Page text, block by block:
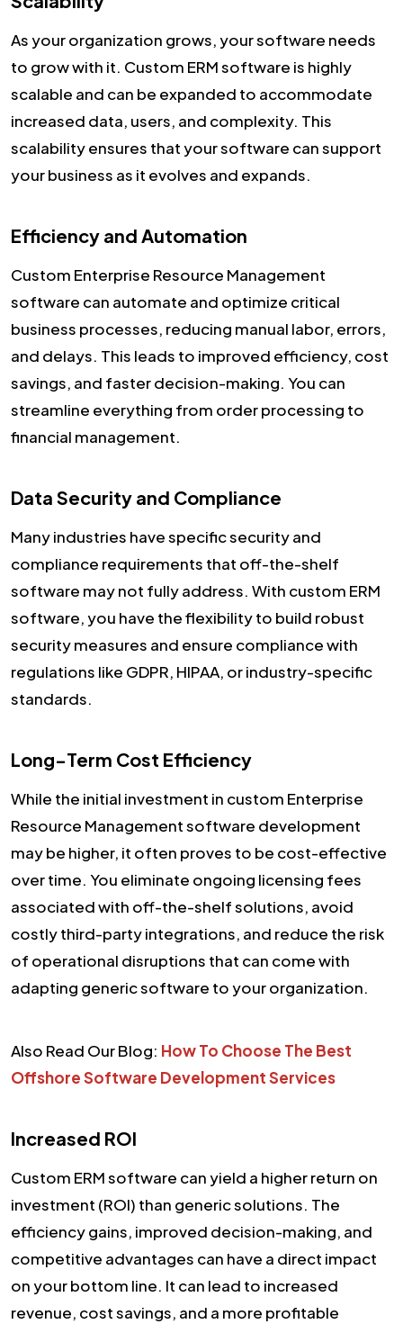
As your organization grows, your software needs
to grow with it. Custom ERM software is highly
scalable and can be expanded to accommodate
increased data, users, and complexity. This
scalability ensures that your software can support
your business as it evolves and expands.
Efficiency and Automation
Custom Enterprise Resource Management
software can automate and optimize critical
business processes, reducing manual labor, errors,
and delays. This leads to improved efficiency, cost
savings, and faster decision-making. You can
streamline everything from order processing to
financial management.
Data Security and Compliance
Many industries have specific security and
compliance requirements that off-the-shelf
software may not fully address. With custom ERM
software, you have the flexibility to build robust
security measures and ensure compliance with
regulations like GDPR, HIPAA, or industry-specific
standards.
Long-Term Cost Efficiency
While the initial investment in custom Enterprise
Resource Management software development
may be higher, it often proves to be cost-effective
over time. You eliminate ongoing licensing fees
associated with off-the-shelf solutions, avoid
costly third-party integrations, and reduce the risk
of operational disruptions that can come with
adapting generic software to your organization.
Also Read Our Blog: How To Choose The Best
Offshore Software Development Services
Increased ROI
Custom ERM software can yield a higher return on
investment (ROI) than generic solutions. The
efficiency gains, improved decision-making, and
competitive advantages can have a direct impact
on your bottom line. It can lead to increased
revenue, cost savings, and a more profitable